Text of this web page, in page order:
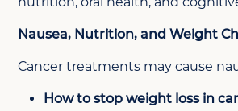
Nausea, Nutrition, and Weight
Cancer treatments may cause
How to stop weight loss in